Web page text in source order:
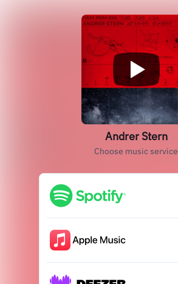
Andrer Stern
Choose music service